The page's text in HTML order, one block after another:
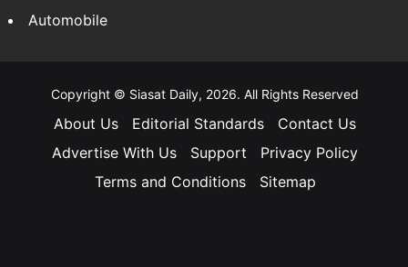
Automobile
Copyright © Siasat Daily, 2026. All Rights Reserved
About Us Editorial Standards
Contact Us
Advertise With Us
Support
Privacy Policy
Terms and Conditions
Sitemap